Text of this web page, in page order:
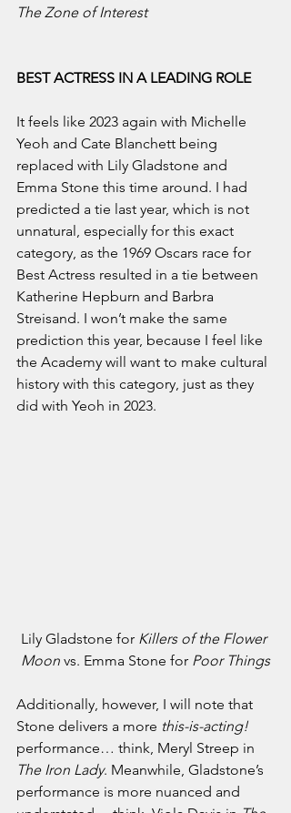
The Zone of Interest
BEST ACTRESS IN A LEADING ROLE
It feels like 2023 again with Michelle
Yeoh and Cate Blanchett being
replaced with Lily Gladstone and
Emma Stone this time around. I had
predicted a tie last year, which is not
unnatural, especially for this exact
category, as the 1969 Oscars race for
Best Actress resulted in a tie between
Katherine Hepburn and Barbra
Streisand. I won’t make the same
prediction this year, because I feel like
the Academy will want to make cultural
history with this category, just as they
did with Yeoh in 2023.
Lily Gladstone for Killers of the Flower
Moon vs. Emma Stone for Poor Things
Additionally, however, I will note that
Stone delivers a more this-is-acting!
performance… think, Meryl Streep in
The Iron Lady. Meanwhile, Gladstone’s
performance is more nuanced and